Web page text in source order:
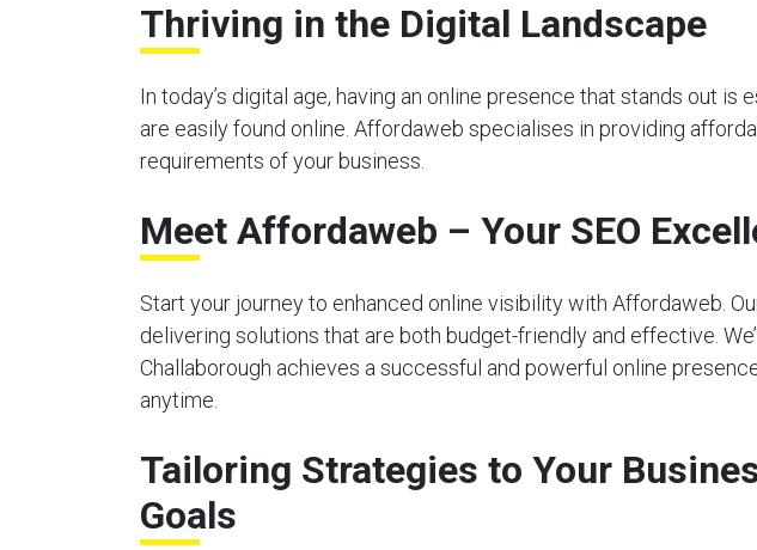
Thriving in the Digital Landscape
In today’s digital age, having an online presence that stands out
are easily found online. Affordaweb specialises in providing
requirements of your business.
Meet Affordaweb – Your SEO
Start your journey to enhanced online visibility with Affordaweb.
delivering solutions that are both budget-friendly and effective.
Challaborough achieves a successful and powerful online
anytime.
Tailoring Strategies to Your
Goals